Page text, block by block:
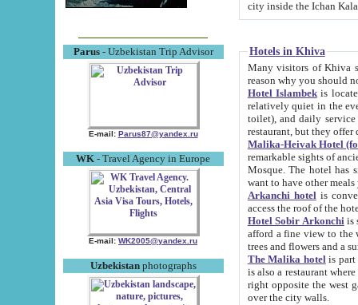
Parus- Uzbekistan Trip Advisor
E-mail: Parus87@yandex.ru
WK - Travel Agency in Europe
E-mail: WK2005@yandex.ru
Uzbekistanphotographs
Hotels in Khiva
Many visitors of Khiva stay
Hotel Islambekis located in
relatively quiet in the evening. The rooms are big and
toilet), and daily service if wanted. This hotel operates as B&B. For the other meals – they don't have a
restaurant, but they offer
Malika-Heivak Hotel
remarkable sights of ancient Khiva - Islam Khodja ensemble,
Mosque. The hotel has simply furnished rooms with bathrooms and AC. It also operates as B&B. if you
want to have other
Arkanchi hotelis
Hotel Sobir Arkonchiis
afford a fine view to the walls of Ichan-Kala and other remarkable sights.
trees and flowers
The Malika hotelis part of a
is also a restaurant where breakfast is served, and a gift shop. The
right opposite the west gate of the old city. If you are awake at the right time, you can watch the sunrise
over the city walls.